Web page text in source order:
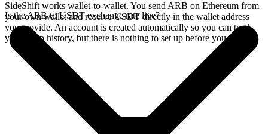
SideShift works wallet-to-wallet. You send ARB on Ethereum from
your own wallet and receive USDT directly in the wallet address
you provide. An account is created automatically so you can track
your swap history, but there is nothing to set up before you swap.
Is the ARB to USDT exchange rate live?